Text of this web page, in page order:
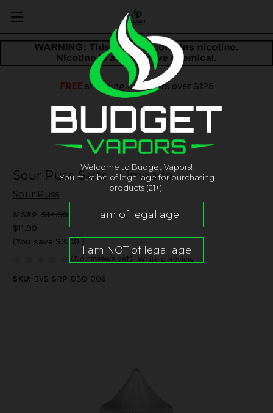
FREEshipping on orders over $125
Sour Puss Salts - Limeade
Sour Puss
MSRP: $14.99
$11.99
(You save $3.00 )
(No reviews yet) Write a Review
SKU: BVS-SRP-030-006
Welcome to Budget Vapors!
You must be of legal age for purchasing
products (21+).